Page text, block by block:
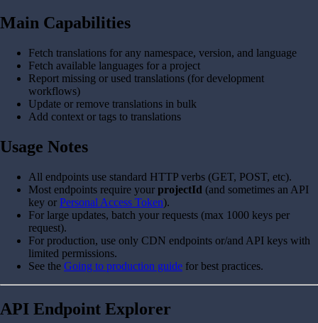
Main Capabilities
Fetch translations for any namespace, version, and language
Fetch available languages for a project
Report missing or used translations (for development
workflows)
Update or remove translations in bulk
Add context or tags to translations
Usage Notes
All endpoints use standard HTTP verbs (GET, POST, etc).
Most endpoints require your projectId (and sometimes an API
key or Personal Access Token).
For large updates, batch your requests (max 1000 keys per
request).
For production, use only CDN endpoints or/and API keys with
limited permissions.
See the Going to production guide for best practices.
API Endpoint Explorer